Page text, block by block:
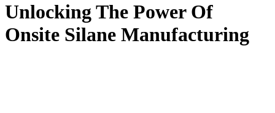
Unlocking The Power Of
Onsite Silane Manufacturing